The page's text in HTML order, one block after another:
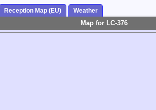
Reception Map (EU) Weather
Map for LC-376